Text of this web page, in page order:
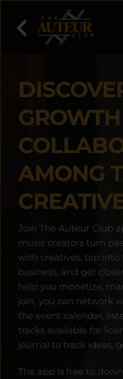
AMONG
Join The Auteur Club
music creators turn
with creatives, tap
business, and get
help you monetize,
join, you can network
the event calendar,
tracks available for
journal to track ideas,
The app is free to